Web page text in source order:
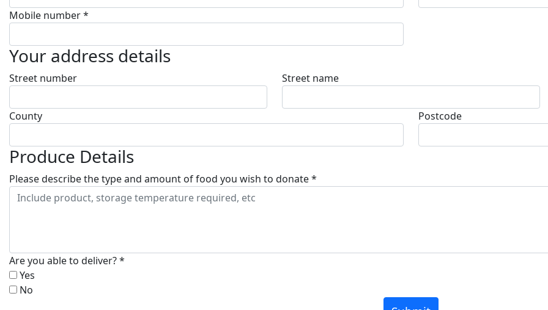
Mobile number *
Your address details
Street number Street name
County Postcode
Produce Details
Please describe the type and amount of food you wish to donate *
Are you able to deliver? *
Yes
No